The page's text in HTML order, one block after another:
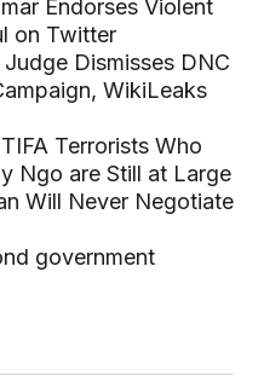
Endorses Violent
on Twitter
Judge Dismisses DNC
WikiLeaks
Terrorists Who
Ngo are Still at Large
Will Never Negotiate
government